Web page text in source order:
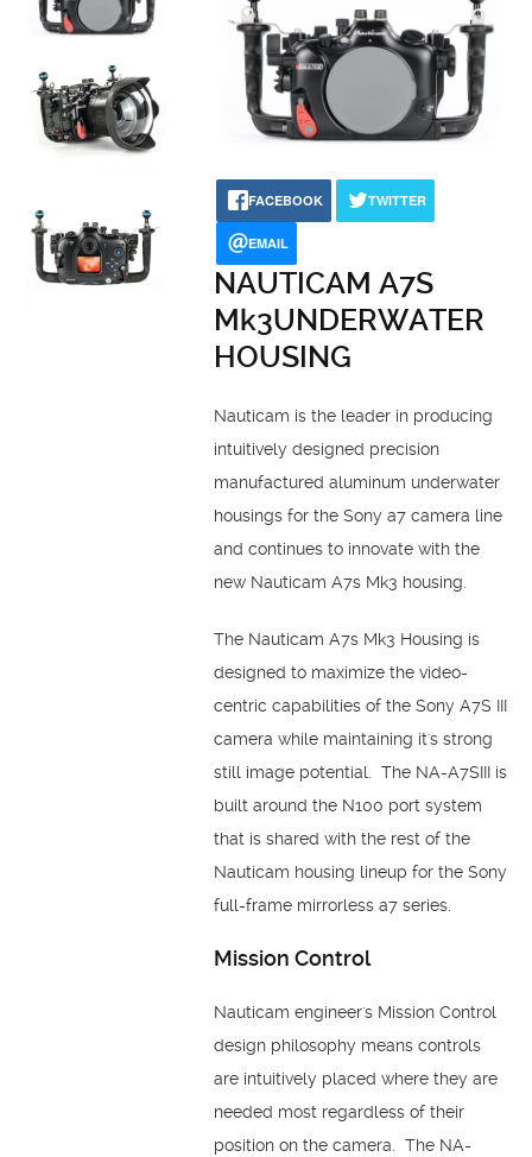
FACEBOOK TWITTER
EMAIL
NAUTICAM A7S
Mk3UNDERWATER
HOUSING
Nauticam is the leader in producing
intuitively designed precision
manufactured aluminum underwater
housings for the Sony a7 camera line
and continues to innovate with the
new Nauticam A7s Mk3 housing.
The Nauticam A7s Mk3 Housing is
designed to maximize the video-
centric capabilities of the Sony A7S III
camera while maintaining it's strong
still image potential. The NA-A7SIII is
built around the N100 port system
that is shared with the rest of the
Nauticam housing lineup for the Sony
full-frame mirrorless a7 series.
Mission Control
Nauticam engineer's Mission Control
design philosophy means controls
are intuitively placed where they are
needed most regardless of their
position on the camera. The NA-